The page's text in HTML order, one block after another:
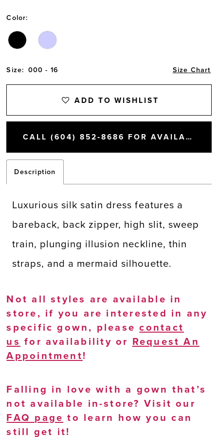
Color:
Size: 000 - 16 Size Chart
ADD TO WISHLIST
CALL (604) 852‑8686 FOR AVAILABILITY
Description
Luxurious silk satin dress features a
bareback, back zipper, high slit, sweep
train, plunging illusion neckline, thin
straps, and a mermaid silhouette.
Not all styles are available in
store, if you are interested in any
specific gown, pleasecontact
us for availability or Request An
Appointment!
Falling in love with a gown that’s
not available in-store? Visit our
FAQ page to learn how you can
still get it!